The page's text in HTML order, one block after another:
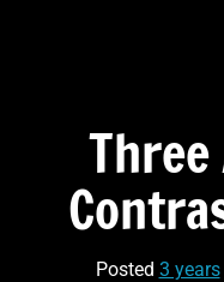
Posted 3 years